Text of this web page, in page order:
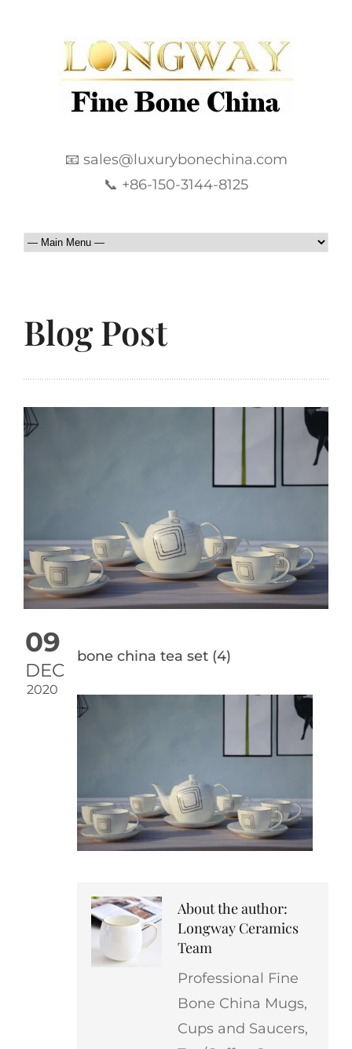
📧 sales@luxurybonechina.com
📞 +86-150-3144-8125
Blog Post
09
DEC
2020
bone china tea set (4)
About the author:
Longway Ceramics
Team
Professional Fine
Bone China Mugs,
Cups and Saucers,